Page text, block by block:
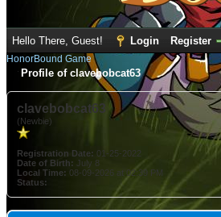
Hello There, Guest! Login Register
HonorBound Game
Profile of clavebobcat63
clavebobcat63
(Newbie)
Registration Date: 01-25-2022
Date of Birth: July 8
Local Time: 08-09-2026 at 02:39 PM
Status: